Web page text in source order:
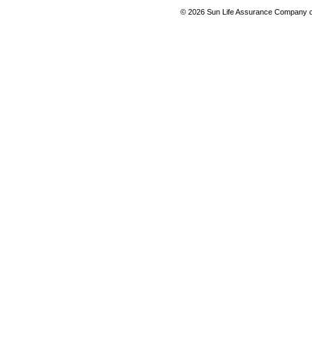
© 2026 Sun Life Assurance Company